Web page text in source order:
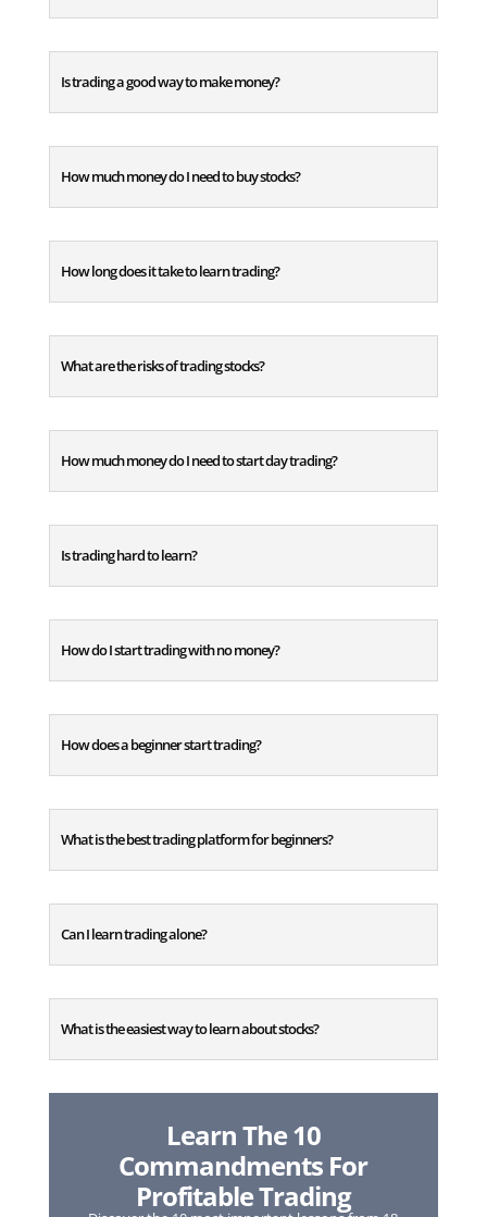
Is trading a good way to make money?
How much money do I need to buy stocks?
How long does it take to learn trading?
What are the risks of trading stocks?
How much money do I need to start day trading?
Is trading hard to learn?
How do I start trading with no money?
How does a beginner start trading?
What is the best trading platform for beginners?
Can I learn trading alone?
What is the easiest way to learn about stocks?
Learn The 10
Commandments For
Profitable Trading